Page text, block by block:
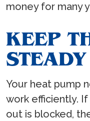
money for many
KEEP
STEADY
Your heat pump
work efficiently.
out is blocked,